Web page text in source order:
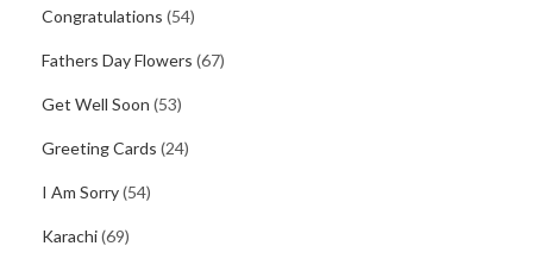
Congratulations (54)
Fathers Day Flowers (67)
Get Well Soon (53)
Greeting Cards (24)
I Am Sorry(54)
Karachi(69)